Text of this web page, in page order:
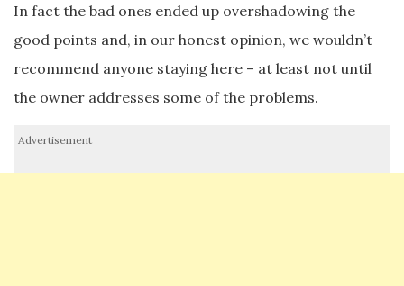
In fact the bad ones ended up overshadowing the
good points and, in our honest opinion, we wouldn’t
recommend anyone staying here – at least not until
the owner addresses some of the problems.
Advertisement